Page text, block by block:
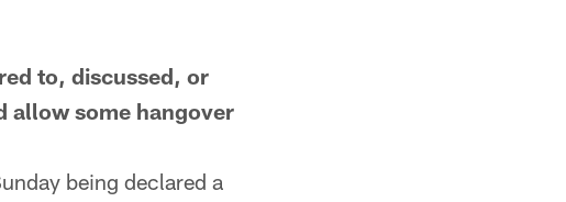
to, discussed, or
allow some hangover
being declared a